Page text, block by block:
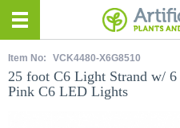
Item No: VCK4480-X6G8510
25 foot C6 Light Strand w/
Pink C6 LED Lights